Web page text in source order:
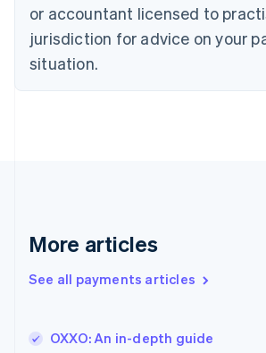
or accountant licensed to
jurisdiction for advice on your
situation.
More articles
See all payments articles
OXXO: An in-depth guide
English
Estonia
English
Finland
EnglishSvenska
English
English简体中文
India